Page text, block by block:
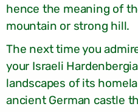
hence the meaning of
mountain or strong hill.
The next time you
your Israeli
landscapes of its
ancient German castle